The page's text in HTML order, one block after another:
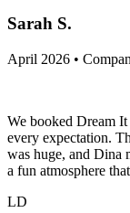
Sarah S.
April 2026 •
We booked Dream
every expectation.
was huge, and Dina
a fun atmosphere
LD